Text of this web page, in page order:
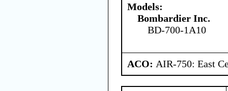
Models:
Bombardier Inc.
BD-700-1A10
ACO: AIR-750: East